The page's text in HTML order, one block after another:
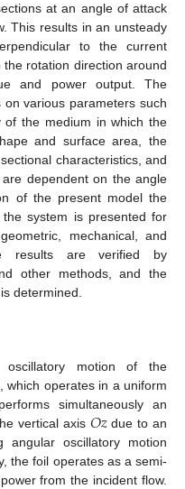
at an angle of attack
This results in an unsteady
to the current
rotation direction around
and power output. The
various parameters such
of the medium in which the
and surface area, the
characteristics, and
dependent on the angle
of the present model the
system is presented for
mechanical, and
results are verified by
other methods, and the
determined.
oscillatory motion of the
, which operates in a uniform
simultaneously an
vertical axis 𝑂𝑧due to an
angular oscillatory motion
the foil operates as a semi-
from the incident flow.